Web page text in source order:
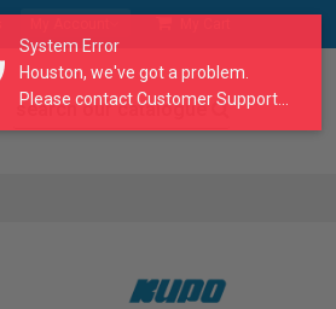
search our catalogue
System Error
Houston, we've got a problem.
Please contact Customer Support...